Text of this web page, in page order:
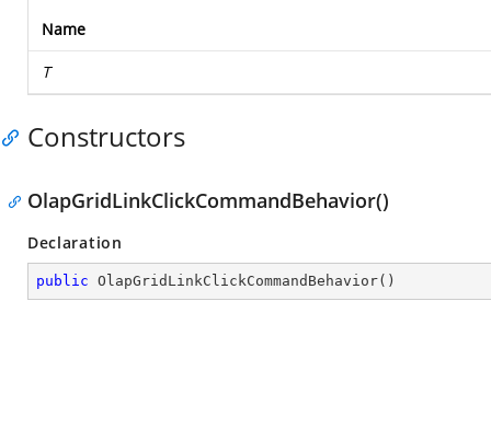
Name
T
Constructors
OlapGridLinkClickCommandBehavior()
Declaration
public OlapGridLinkClickCommandBehavior( )